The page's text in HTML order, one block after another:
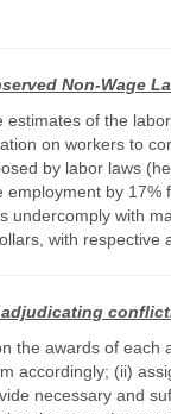
Non-Wage
of the
on workers to
by labor laws
by
with
with respective
the awards of
accordingly; (ii)
necessary and